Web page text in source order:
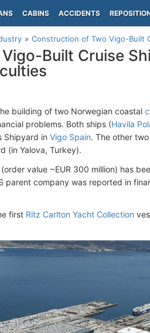
CABINS ACCIDENTS
Construction of Two Vigo-Built
Built Cruise
building of two Norwegian coastal
problems. Both ships (Havila
Shipyard in Vigo Spain. The other
(in Yalova, Turkey).
value ~EUR 300 million) has
parent company was reported in
first Ritz Carlton Yacht Collection